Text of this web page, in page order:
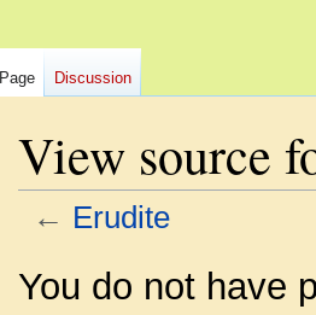
View source
← Erudite
toto
You do not have
Page Discussion